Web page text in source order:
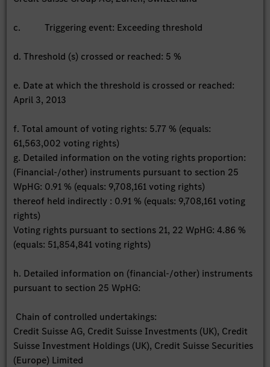
c. Triggering event: Exceeding threshold
d. Threshold (s) crossed or reached: 5 %
e. Date at which the threshold is crossed or reached:
April 3, 2013
f. Total amount of voting rights: 5.77 % (equals:
61,563,002 voting rights)
g. Detailed information on the voting rights proportion:
(Financial-/other) instruments pursuant to section 25
WpHG: 0.91 % (equals: 9,708,161 voting rights)
thereof held indirectly : 0.91 % (equals: 9,708,161 voting
rights)
Voting rights pursuant to sections 21, 22 WpHG: 4.86 %
(equals: 51,854,841 voting rights)
h. Detailed information on (financial-/other) instruments
pursuant to section 25 WpHG:
Chain of controlled undertakings:
Credit Suisse AG, Credit Suisse Investments (UK), Credit
Suisse Investment Holdings (UK), Credit Suisse Securities
(Europe) Limited